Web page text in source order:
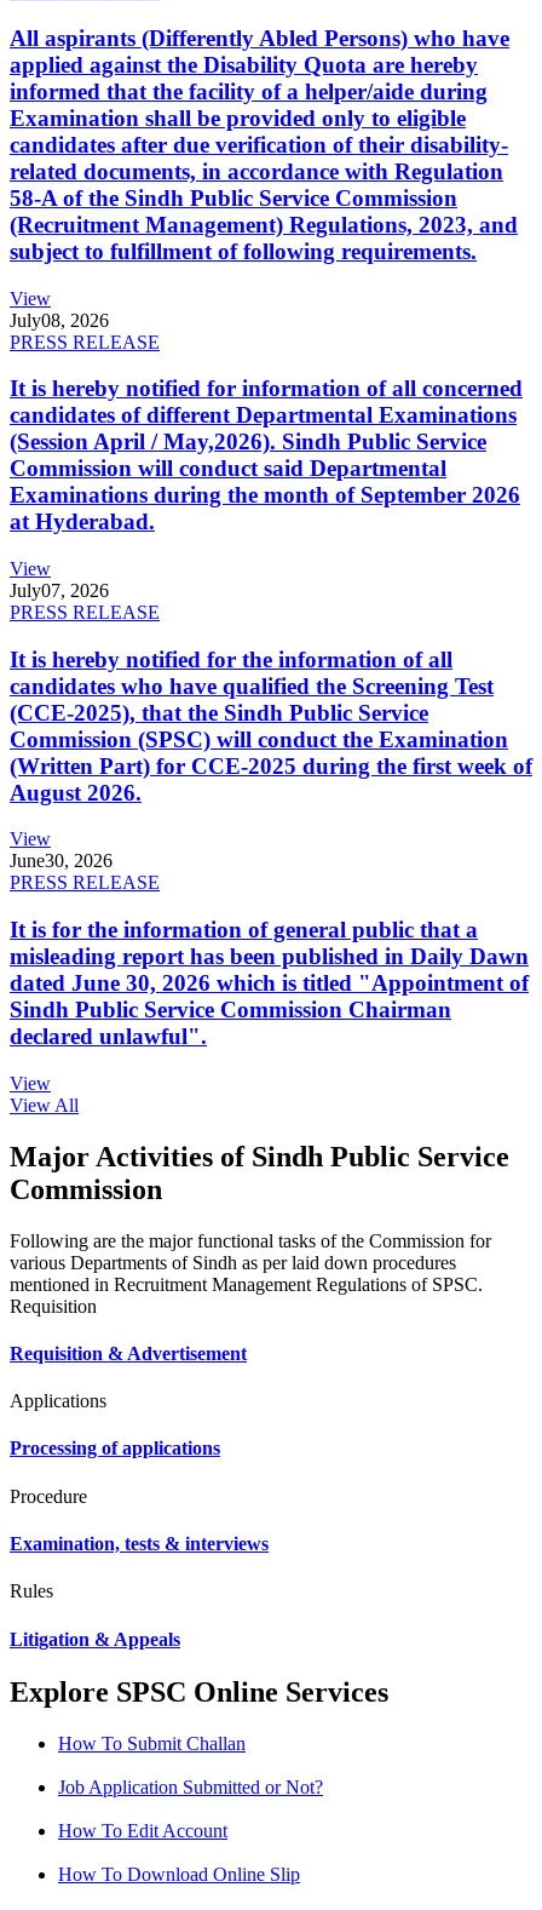
All aspirants (Differently Abled Persons) who have
applied against the Disability Quota are hereby
informed that the facility of a helper/aide during
Examination shall be provided only to eligible
candidates after due verification of their disability-
related documents, in accordance with Regulation
58-A of the Sindh Public Service Commission
(Recruitment Management) Regulations, 2023, and
subject to fulfillment of following requirements.
View
July08, 2026
PRESS RELEASE
It is hereby notified for information of all concerned
candidates of different Departmental Examinations
(Session April / May,2026). Sindh Public Service
Commission will conduct said Departmental
Examinations during the month of September 2026
at Hyderabad.
View
July07, 2026
PRESS RELEASE
It is hereby notified for the information of all
candidates who have qualified the Screening Test
(CCE-2025), that the Sindh Public Service
Commission (SPSC) will conduct the Examination
(Written Part) for CCE-2025 during the first week of
August 2026.
View
June30, 2026
PRESS RELEASE
It is for the information of general public that a
misleading report has been published in Daily Dawn
dated June 30, 2026 which is titled "Appointment of
Sindh Public Service Commission Chairman
declared unlawful".
View
View All
Major Activities of Sindh Public Service
Commission
Following are the major functional tasks of the Commission for
various Departments of Sindh as per laid down procedures
mentioned in Recruitment Management Regulations of SPSC.
Requisition
Requisition & Advertisement
Applications
Processing of applications
Procedure
Examination, tests & interviews
Rules
Litigation & Appeals
Explore SPSC Online Services
How To Submit Challan
Job Application Submitted or Not?
How To Edit Account
How To Download Online Slip